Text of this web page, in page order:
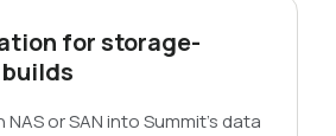
for storage-
or SAN into Summit’s data